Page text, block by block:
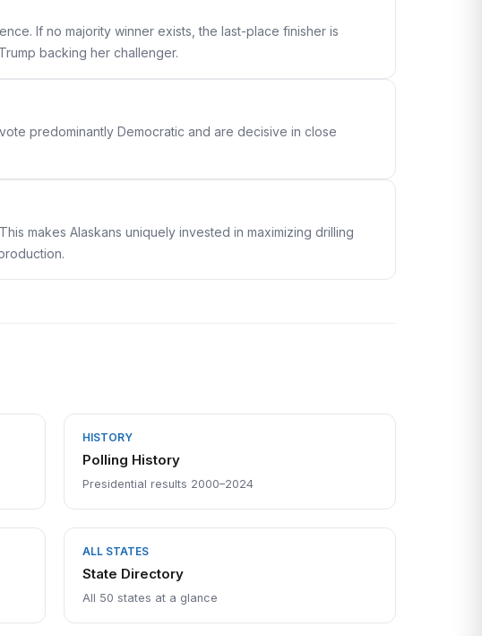
If no majority winner exists, the last-place finisher is
backing her challenger.
predominantly Democratic and are decisive in close
makes Alaskans uniquely invested in maximizing drilling
HISTORY
Polling History
Presidential results 2000–2024
ALL STATES
State Directory
All 50 states at a glance